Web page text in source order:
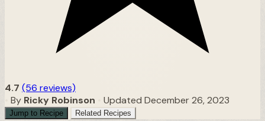
4.7 (56 reviews)
By Ricky Robinson Updated December 26, 2023
Jump to Recipe Related Recipes